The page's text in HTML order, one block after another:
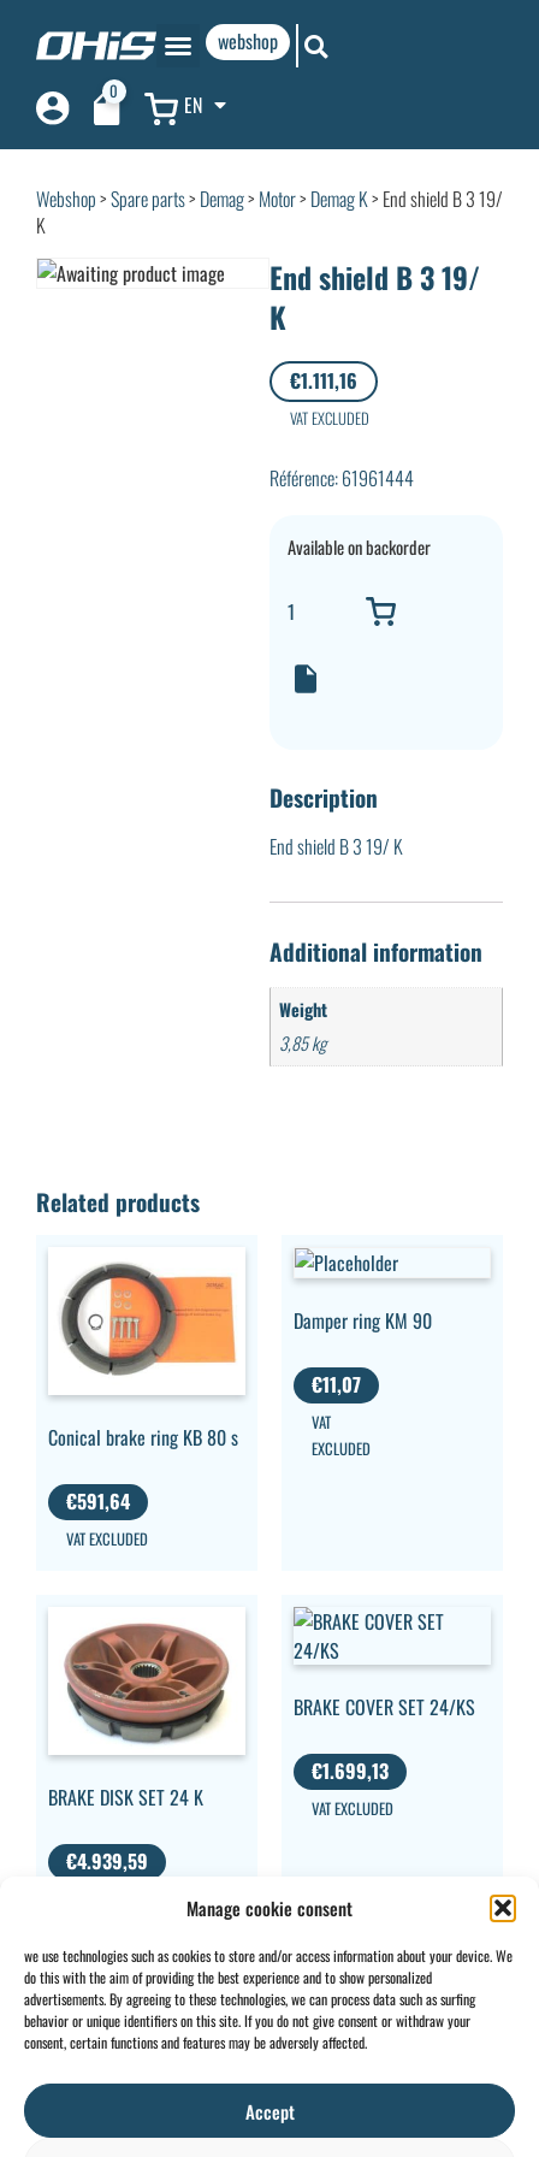
Manage cookie consent
we use technologies such as cookies to store and/or access information about your device. We
do this with the aim of providing the best experience and to show personalized
advertisements. By agreeing to these technologies, we can process data such as surfing
behavior or unique identifiers on this site. If you do not give consent or withdraw your
consent, certain functions and features may be adversely affected.
Accept
webshop
0 EN
Webshop>Spare parts> Demag> Motor> Demag K> End shield B 3 19/
K
End shield B 3 19/
K
€1.111,16
VAT EXCLUDED
Référence: 61961444
Available on backorder
Description
End shield B 3 19/ K
Additional information
Weight
3,85 kg
Related products
Conical brake ring KB 80 s
€591,64
VAT EXCLUDED
Damper ring KM 90
€11,07
VAT
EXCLUDED
BRAKE DISK SET 24 K
€4.939,59
BRAKE COVER SET 24/KS
€1.699,13
VAT EXCLUDED
CONTACT
+32 2 897 34
sales@ohis.be
Rue des
16,
INFO
General
Cookies/
BE0734
by